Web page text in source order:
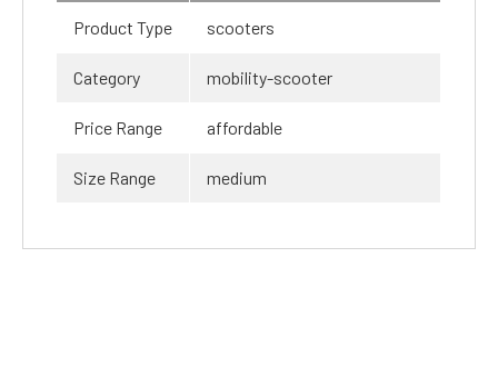
Product Type scooters
Category mobility-scooter
Price Range affordable
Size Range medium